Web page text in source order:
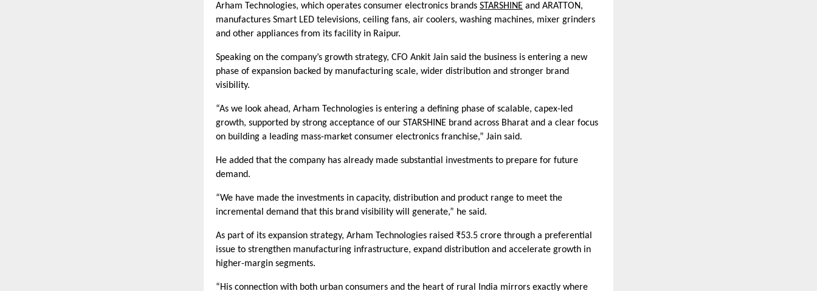
Arham Technologies, which operates consumer electronics brands STARSHINE and ARATTON,
manufactures Smart LED televisions, ceiling fans, air coolers, washing machines, mixer grinders
and other appliances from its facility in Raipur.
Speaking on the company’s growth strategy, CFO Ankit Jain said the business is entering a new
phase of expansion backed by manufacturing scale, wider distribution and stronger brand
visibility.
“As we look ahead, Arham Technologies is entering a defining phase of scalable, capex-led
growth, supported by strong acceptance of our STARSHINE brand across Bharat and a clear focus
on building a leading mass-market consumer electronics franchise,” Jain said.
He added that the company has already made substantial investments to prepare for future
demand.
“We have made the investments in capacity, distribution and product range to meet the
incremental demand that this brand visibility will generate,” he said.
As part of its expansion strategy, Arham Technologies raised ₹53.5 crore through a preferential
issue to strengthen manufacturing infrastructure, expand distribution and accelerate growth in
higher-margin segments.
“His connection with both urban consumers and the heart of rural India mirrors exactly where